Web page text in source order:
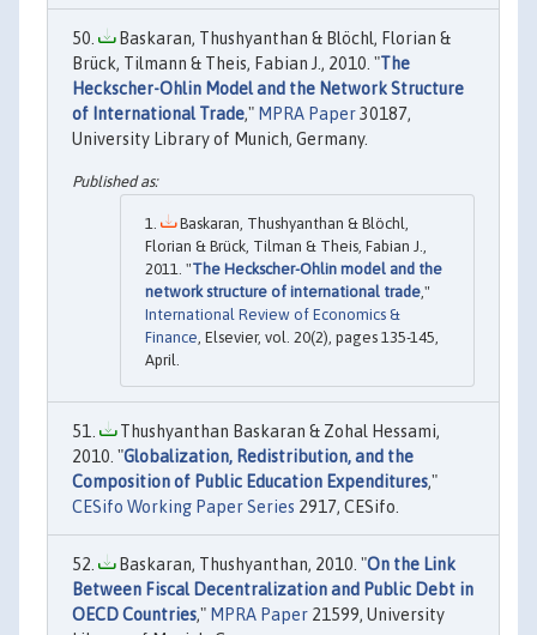
Baskaran, Thushyanthan & Blöchl, Florian &
Brück, Tilmann & Theis, Fabian J., 2010. "The
Heckscher-Ohlin Model and the Network Structure
of International Trade," MPRA Paper30187,
University Library of Munich, Germany.
Baskaran, Thushyanthan & Blöchl,
Florian & Brück, Tilman & Theis, Fabian J.,
2011. "The Heckscher-Ohlin model and the
network structure of international trade,"
International Review of Economics &
Finance, Elsevier, vol. 20(2), pages 135-145,
April.
Thushyanthan Baskaran & Zohal Hessami,
2010. "Globalization, Redistribution, and the
Composition of Public Education Expenditures,"
CESifo Working Paper Series 2917, CESifo.
Baskaran, Thushyanthan, 2010. "On the Link
Between Fiscal Decentralization and Public Debt in
OECD Countries," MPRA Paper 21599, University